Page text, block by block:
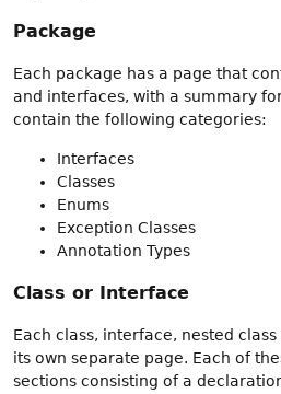
Package
Each package has a page that
and interfaces, with a summary
contain the following categories:
Interfaces
Classes
Enums
Exception Classes
Annotation Types
Class or Interface
Each class, interface, nested
its own separate page. Each of
sections consisting of a